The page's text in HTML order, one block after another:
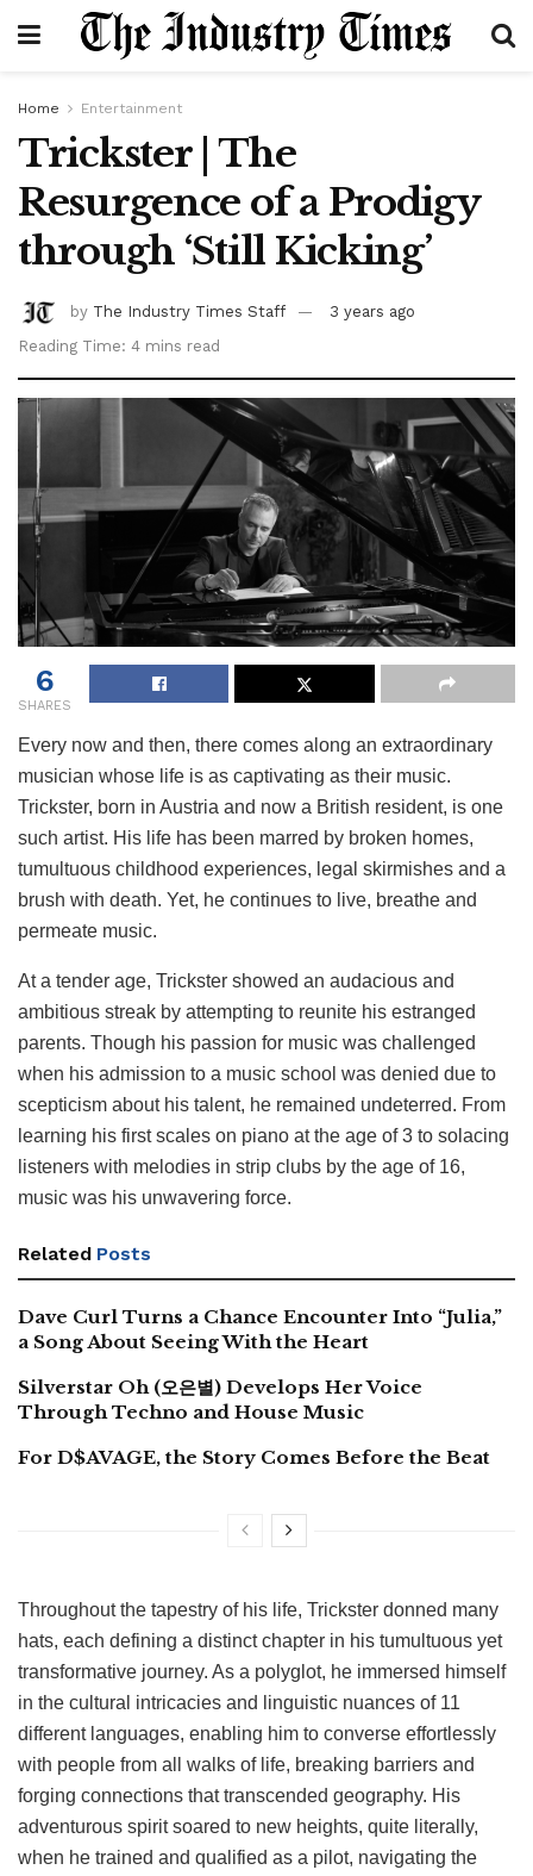
Home Entertainment
Trickster | The
Resurgence of a Prodigy
through ‘Still Kicking’
by The Industry Times Staff
3 years ago
Reading Time: 4 mins read
6
SHARES
Every now and then, there comes along an extraordinary
musician whose life is as captivating as their music.
Trickster, born in Austria and now a British resident, is one
such artist. His life has been marred by broken homes,
tumultuous childhood experiences, legal skirmishes and a
brush with death. Yet, he continues to live, breathe and
permeate music.
At a tender age, Trickster showed an audacious and
ambitious streak by attempting to reunite his estranged
parents. Though his passion for music was challenged
when his admission to a music school was denied due to
scepticism about his talent, he remained undeterred. From
learning his first scales on piano at the age of 3 to solacing
listeners with melodies in strip clubs by the age of 16,
music was his unwavering force.
Related Posts
Dave Curl Turns a Chance Encounter Into “Julia,”
a Song About Seeing With the Heart
Silverstar Oh (오은별) Develops Her Voice
Through Techno and House Music
For D$AVAGE, the Story Comes Before the Beat
Throughout the tapestry of his life, Trickster donned many
hats, each defining a distinct chapter in his tumultuous yet
transformative journey. As a polyglot, he immersed himself
in the cultural intricacies and linguistic nuances of 11
different languages, enabling him to converse effortlessly
with people from all walks of life, breaking barriers and
forging connections that transcended geography. His
adventurous spirit soared to new heights, quite literally,
when he trained and qualified as a pilot, navigating the